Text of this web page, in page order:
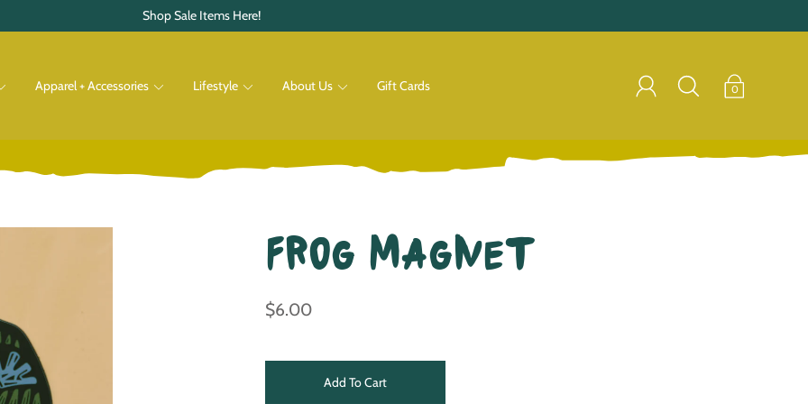
Shop Sale Items Here!
0
Apparel + Accessories Lifestyle About Us Gift Cards
Frog Magnet
$6.00
Add To Cart